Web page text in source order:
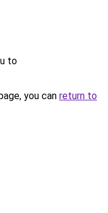
to
you can return to